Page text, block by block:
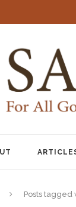
Posts tagged